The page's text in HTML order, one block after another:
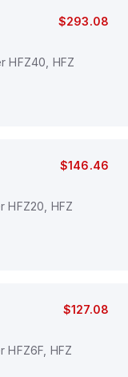
$293.08
HFZ40, HFZ
$146.46
HFZ20, HFZ
$127.08
HFZ6F, HFZ